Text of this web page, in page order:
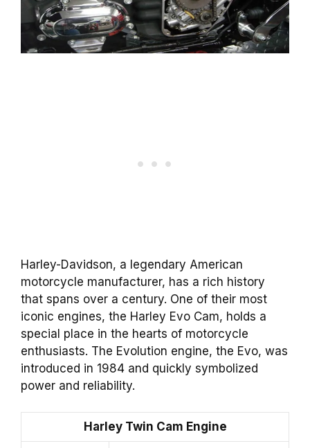
Harley-Davidson, a legendary American
motorcycle manufacturer, has a rich history
that spans over a century. One of their most
iconic engines, the Harley Evo Cam, holds a
special place in the hearts of motorcycle
enthusiasts. The Evolution engine, the Evo, was
introduced in 1984 and quickly symbolized
power and reliability.
Harley Twin Cam Engine